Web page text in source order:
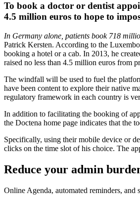
To book a doctor or dentist
4.5 million euros to hope to
In Germany alone, patients book 718
Patrick Kersten. According to the
booking a hotel or a cab. In 2013, he
raised no less than 4.5 million euros from
The windfall will be used to fuel the
have been content to explore their native
regulatory framework in each country is
In addition to facilitating the booking of
the Doctena home page indicates that the
Specifically, using their mobile device or
clicks on the time slot of his choice. The
Reduce your admin
Online Agenda, automated reminders, and